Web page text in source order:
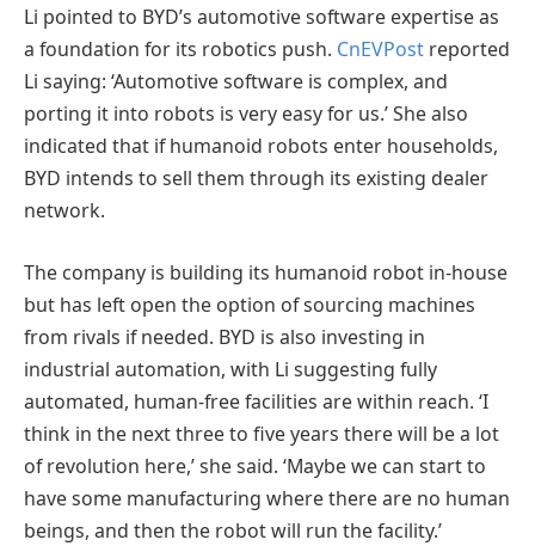
Li pointed to BYD’s automotive software expertise as
a foundation for its robotics push. CnEVPost reported
Li saying: ‘Automotive software is complex, and
porting it into robots is very easy for us.’ She also
indicated that if humanoid robots enter households,
BYD intends to sell them through its existing dealer
network.
The company is building its humanoid robot in-house
but has left open the option of sourcing machines
from rivals if needed. BYD is also investing in
industrial automation, with Li suggesting fully
automated, human-free facilities are within reach. ‘I
think in the next three to five years there will be a lot
of revolution here,’ she said. ‘Maybe we can start to
have some manufacturing where there are no human
beings, and then the robot will run the facility.’